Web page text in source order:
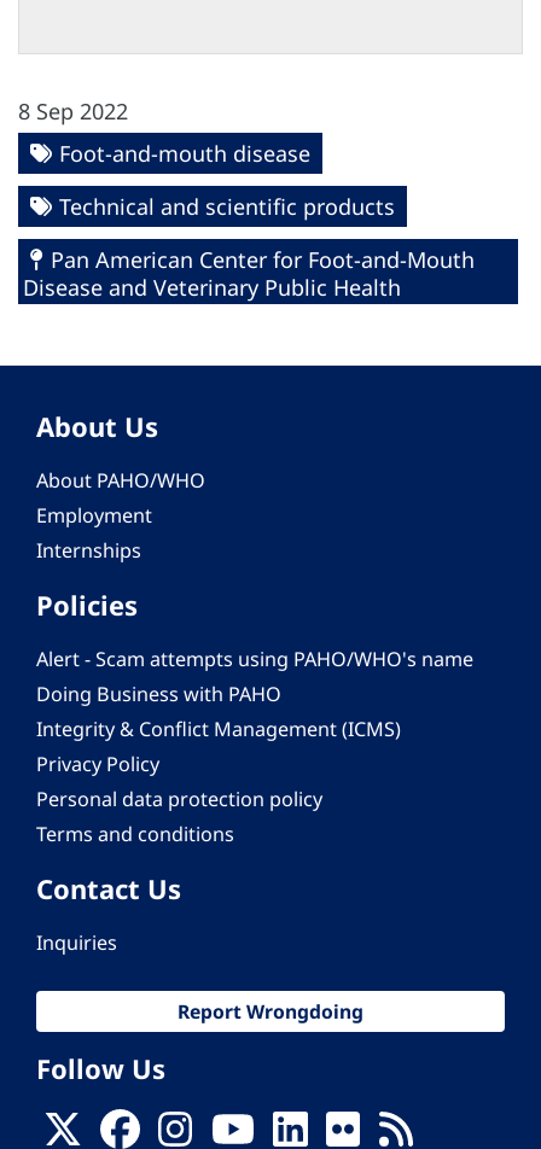
8 Sep 2022
Foot-and-mouth disease
Technical and scientific products
Pan American Center for Foot-and-Mouth
Disease and Veterinary Public Health
About Us
About PAHO/WHO
Employment
Internships
Policies
Alert - Scam attempts using PAHO/WHO's name
Doing Business with PAHO
Integrity & Conflict Management (ICMS)
Privacy Policy
Personal data protection policy
Terms and conditions
Contact Us
Inquiries
Report Wrongdoing
Follow Us